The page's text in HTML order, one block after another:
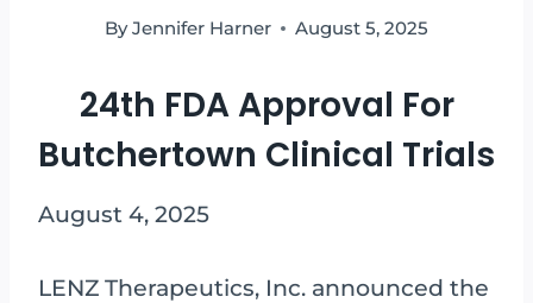
ByJennifer Harner August 5, 2025
24th FDA Approval For
Butchertown Clinical Trials
August 4, 2025
LENZ Therapeutics, Inc. announced the